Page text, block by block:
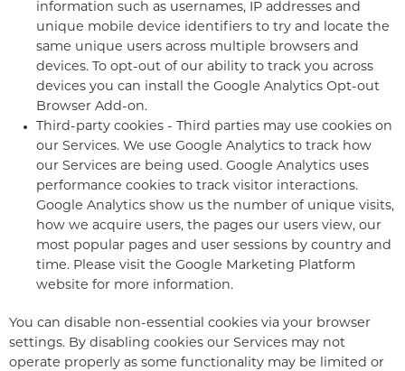
information such as usernames, IP addresses and
unique mobile device identifiers to try and locate the
same unique users across multiple browsers and
devices. To opt-out of our ability to track you across
devices you can install the Google Analytics Opt-out
Browser Add-on.
Third-party cookies - Third parties may use cookies on
our Services. We use Google Analytics to track how
our Services are being used. Google Analytics uses
performance cookies to track visitor interactions.
Google Analytics show us the number of unique visits,
how we acquire users, the pages our users view, our
most popular pages and user sessions by country and
time. Please visit the Google Marketing Platform
website for more information.
You can disable non-essential cookies via your browser
settings. By disabling cookies our Services may not
operate properly as some functionality may be limited or